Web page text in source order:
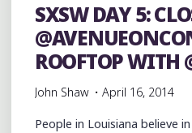
SXSW DAY 5:
ROOFTOP WITH
John Shaw April 16, 2014
People in Louisiana believe